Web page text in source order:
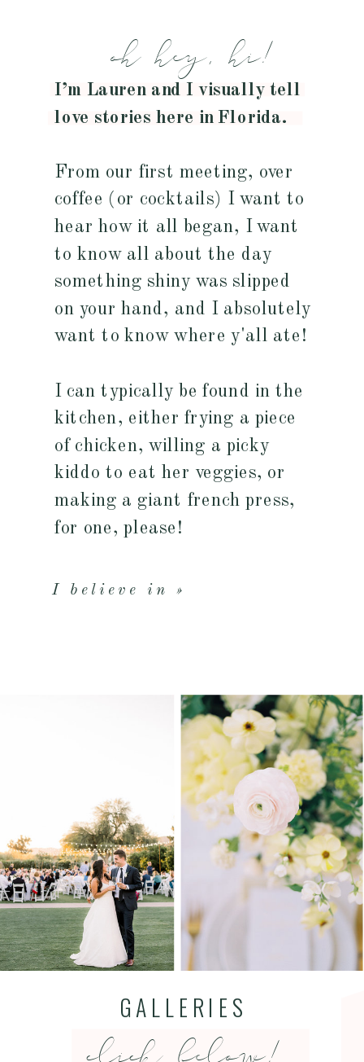
I believe in »
I’m Lauren and I visually tell
love stories here in Florida.
From our first meeting, over
coffee (or cocktails) I want to
hear how it all began, I want
to know all about the day
something shiny was slipped
on your hand, and I absolutely
want to know where y'all ate!
I can typically be found in the
kitchen, either frying a piece
of chicken, willing a picky
kiddo to eat her veggies, or
making a giant french press,
for one, please!
oh hey, hi!
click below!
GALLERIES